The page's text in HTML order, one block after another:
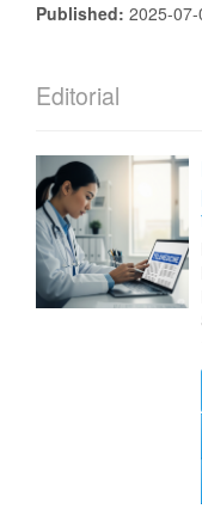
Published: 2025-07-
Editorial